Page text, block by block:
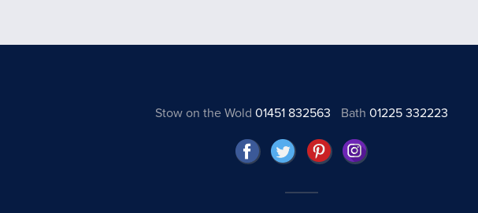
Stow on the Wold 01451 832563 Bath01225 332223